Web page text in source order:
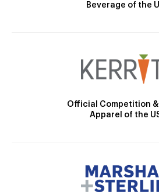
Beverage of the
Official Competition
Apparel of the